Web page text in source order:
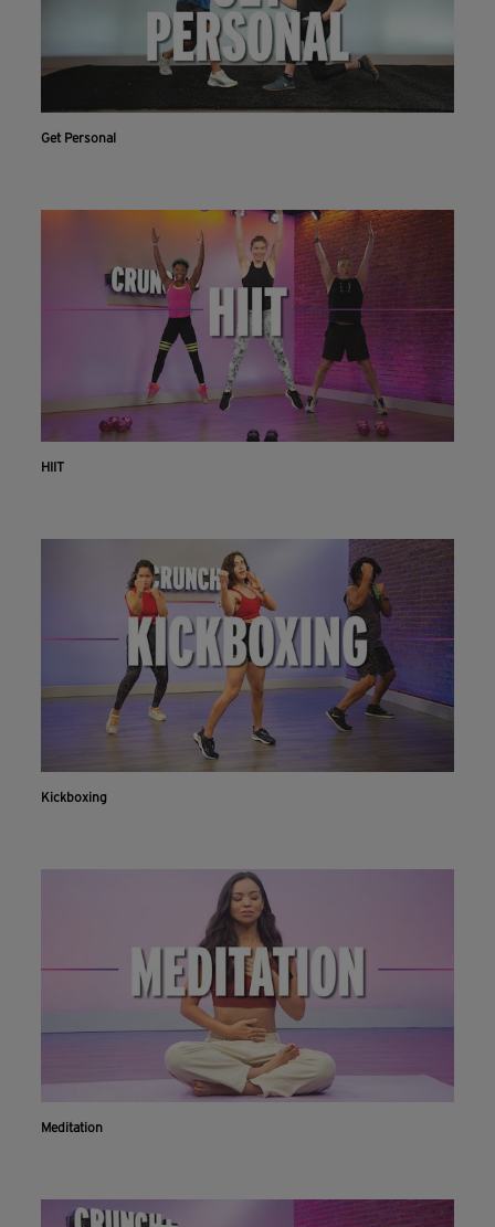
Get Personal
HIIT
Kickboxing
Meditation